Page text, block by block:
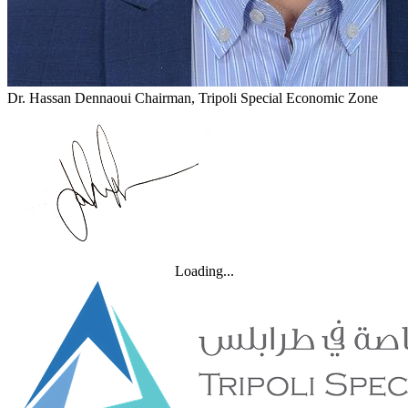
Dr. Hassan Dennaoui Chairman, Tripoli Special Economic Zone
Loading...